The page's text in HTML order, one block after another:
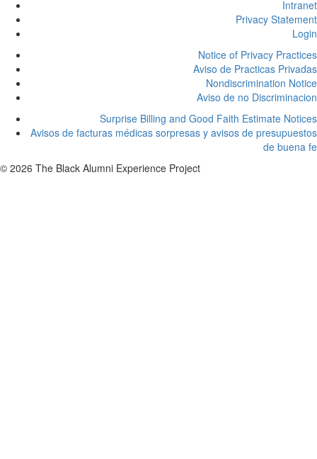
Intranet
Privacy Statement
Login
Notice of Privacy Practices
Aviso de Practicas Privadas
Nondiscrimination Notice
Aviso de no Discriminacion
Surprise Billing and Good Faith Estimate Notices
Avisos de facturas médicas sorpresas y avisos de presupuestos
de buena fe
© 2026 The Black Alumni Experience Project